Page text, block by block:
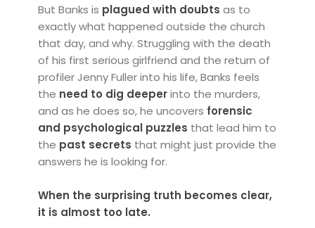
But Banks is plagued with doubts as to
exactly what happened outside the church
that day, and why. Struggling with the death
of his first serious girlfriend and the return of
profiler Jenny Fuller into his life, Banks feels
the need to dig deeperinto the murders,
and as he does so, he uncovers forensic
and psychological puzzles that lead him to
the past secrets that might just provide the
answers he is looking for.
When the surprising truth becomes clear,
it is almost too late.